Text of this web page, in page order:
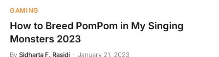
GAMING
How to Breed PomPom in My Singing
Monsters 2023
By Sidharta F. Rasidi January 21, 2023